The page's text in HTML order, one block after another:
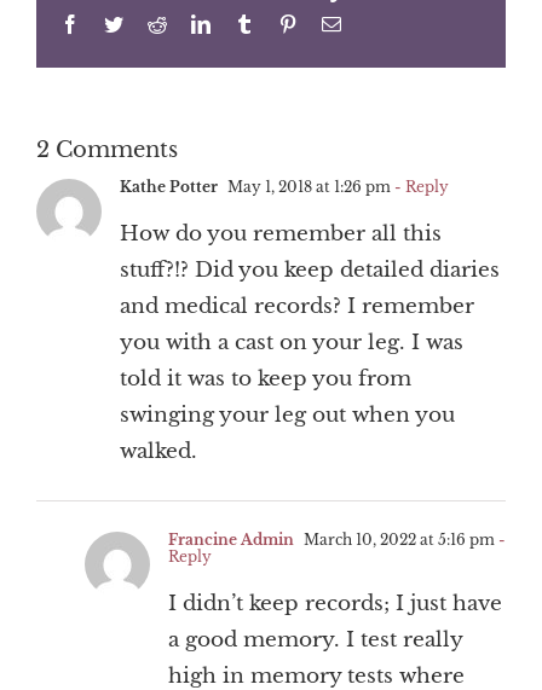
Facebook
TwitterRedditLinkedInTumblr PinterestEmail
2 Comments
Kathe Potter May 1, 2018 at 1:26 pm - Reply
How do you remember all this
stuff?!? Did you keep detailed diaries
and medical records? I remember
you with a cast on your leg. I was
told it was to keep you from
swinging your leg out when you
walked.
Francine Admin March 10, 2022 at 5:16 pm -
Reply
I didn’t keep records; I just have
a good memory. I test really
high in memory tests where